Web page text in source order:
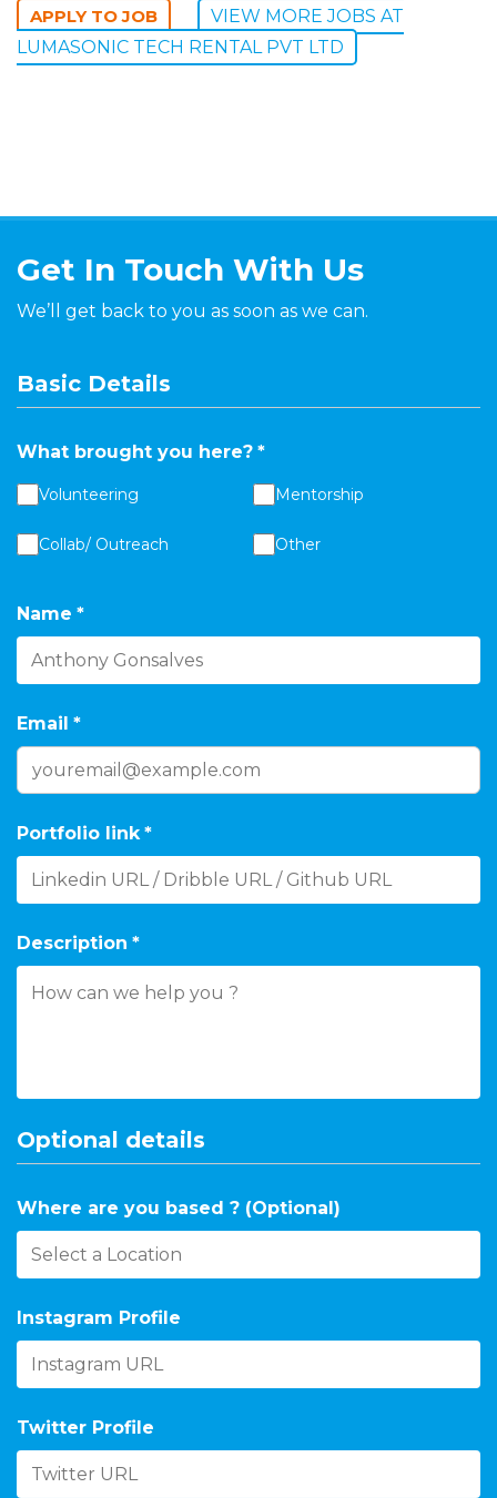
VIEW MORE JOBS AT
LUMASONIC TECH RENTAL PVT LTD
Get In Touch With Us
We’ll get back to you as soon as we can.
Basic Details
What brought you here? *
Volunteering Mentorship
Collab/ Outreach Other
Name *
Email *
Portfolio link *
Description *
Optional details
Where are you based ? (Optional)
Instagram Profile
Twitter Profile